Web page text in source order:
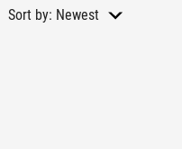
Sort by: Newest